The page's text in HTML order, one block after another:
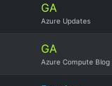
GA
Azure Updates
GA
Azure Compute Blog